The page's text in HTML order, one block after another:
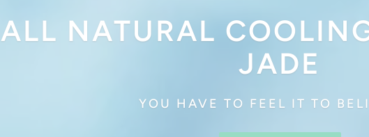
ALL NATURAL
JADE
YOU HAVE TO FEEL IT TO